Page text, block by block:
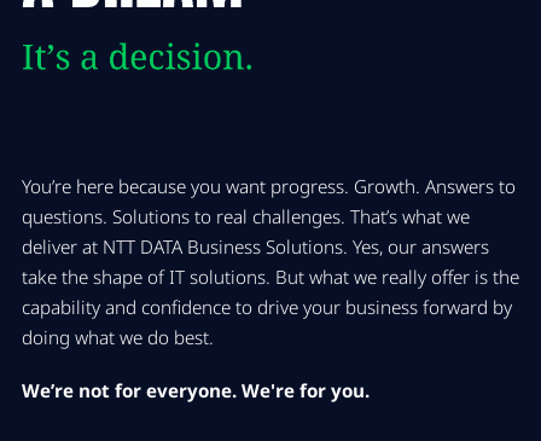
You’re here because you want progress. Growth. Answers to
questions. Solutions to real challenges. That’s what we
deliver at NTT DATA Business Solutions. Yes, our answers
take the shape of IT solutions. But what we really offer is the
capability and confidence to drive your business forward by
doing what we do best.
We’re not for everyone. We're for you.